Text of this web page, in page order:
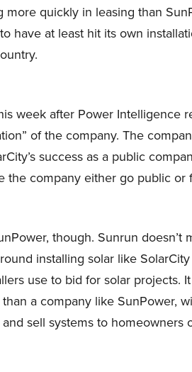
more quickly in leasing than
have at least hit its own
week after Power Intelligence
of the company. The
success as a public
the company either go public or
though. Sunrun doesn’t
installing solar like SolarCity
use to bid for solar projects.
a company like SunPower,
sell systems to homeowners